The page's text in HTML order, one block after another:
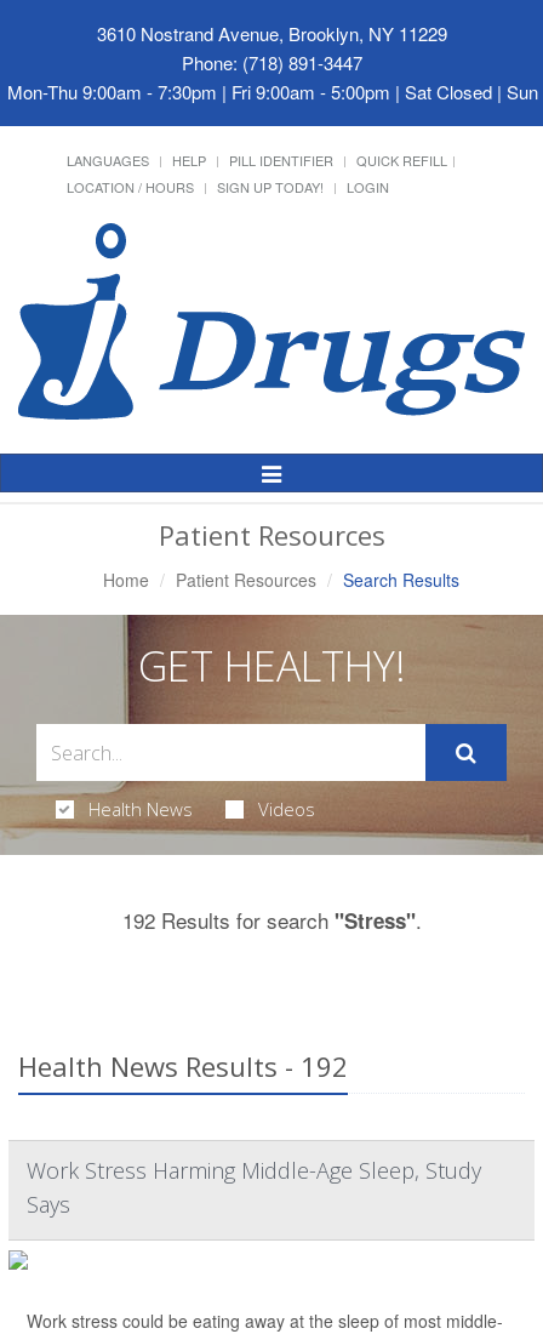
3610 Nostrand Avenue, Brooklyn, NY 11229
Phone: (718) 891-3447
Mon-Thu 9:00am - 7:30pm | Fri 9:00am - 5:00pm | Sat Closed |
LANGUAGES HELP PILL IDENTIFIER
QUICK REFILL
LOCATION / HOURS
SIGN UP TODAY! LOGIN
Toggle
Patient Resources
Home Patient Resources Search Results
GET HEALTHY!
Health News Videos
192 Results for search "Stress".
Health News Results - 192
Work Stress Harming Middle-Age Sleep, Study
Says
Work stress could be eating away at the sleep of most middle-